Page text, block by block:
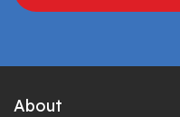
About